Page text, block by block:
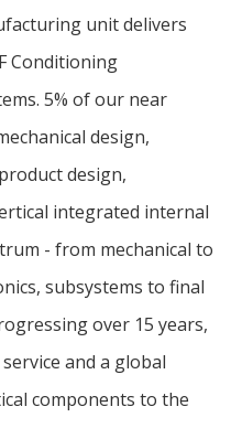
unit delivers
Conditioning
5% of our near
design,
design,
integrated internal
- from mechanical to
subsystems to final
over 15 years,
and a global
components to the